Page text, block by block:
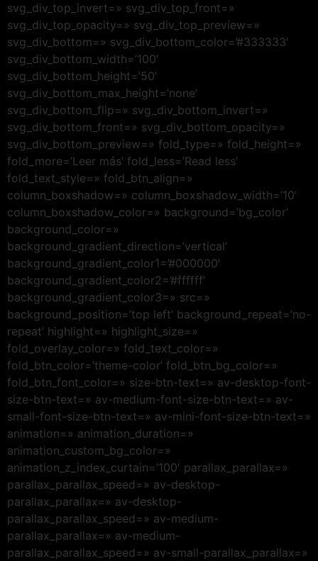
svg_div_top_invert=» svg_div_top_front=»
svg_div_top_opacity=» svg_div_top_preview=»
svg_div_bottom=» svg_div_bottom_color=’#333333′
svg_div_bottom_width=’100′
svg_div_bottom_height=’50’
svg_div_bottom_max_height=’none’
svg_div_bottom_flip=» svg_div_bottom_invert=»
svg_div_bottom_front=» svg_div_bottom_opacity=»
svg_div_bottom_preview=» fold_type=» fold_height=»
fold_more=’Leer más’ fold_less=’Read less’
fold_text_style=» fold_btn_align=»
column_boxshadow=» column_boxshadow_width=’10’
column_boxshadow_color=» background=’bg_color’
background_color=»
background_gradient_direction=’vertical’
background_gradient_color1=’#000000′
background_gradient_color2=’#ffffff’
background_gradient_color3=» src=»
background_position=’top left’ background_repeat=’no-
repeat’ highlight=» highlight_size=»
fold_overlay_color=» fold_text_color=»
fold_btn_color=’theme-color’ fold_btn_bg_color=»
fold_btn_font_color=» size-btn-text=» av-desktop-font-
size-btn-text=» av-medium-font-size-btn-text=» av-
small-font-size-btn-text=» av-mini-font-size-btn-text=»
animation=» animation_duration=»
animation_custom_bg_color=»
animation_z_index_curtain=’100′ parallax_parallax=»
parallax_parallax_speed=» av-desktop-
parallax_parallax=» av-desktop-
parallax_parallax_speed=» av-medium-
parallax_parallax=» av-medium-
parallax_parallax_speed=» av-small-parallax_parallax=»